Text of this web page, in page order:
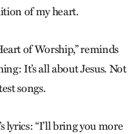
of my heart.
of Worship,” reminds
It’s all about Jesus. Not
songs.
lyrics: “I’ll bring you more